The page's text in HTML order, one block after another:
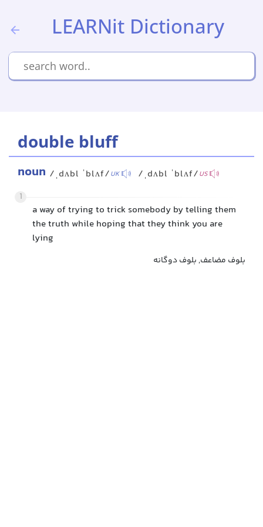
LEARNit Dictionary
double bluff
noun /ˌdʌbl ˈblʌf/UK /ˌdʌbl ˈblʌf/US
1
a way of trying to trick somebody by telling them
the truth while hoping that they think you are
lying
بلوف مضاعف, بلوف دوگانه